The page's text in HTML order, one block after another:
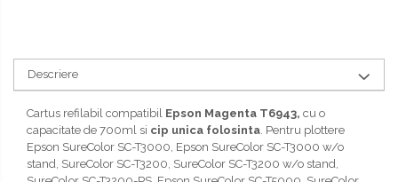
Descriere
Cartus refilabil compatibil Epson Magenta T6943, cu o
capacitate de 700ml si cip unica folosinta. Pentru plottere
Epson SureColor SC-T3000, Epson SureColor SC-T3000 w/o
stand, SureColor SC-T3200, SureColor SC-T3200 w/o stand,